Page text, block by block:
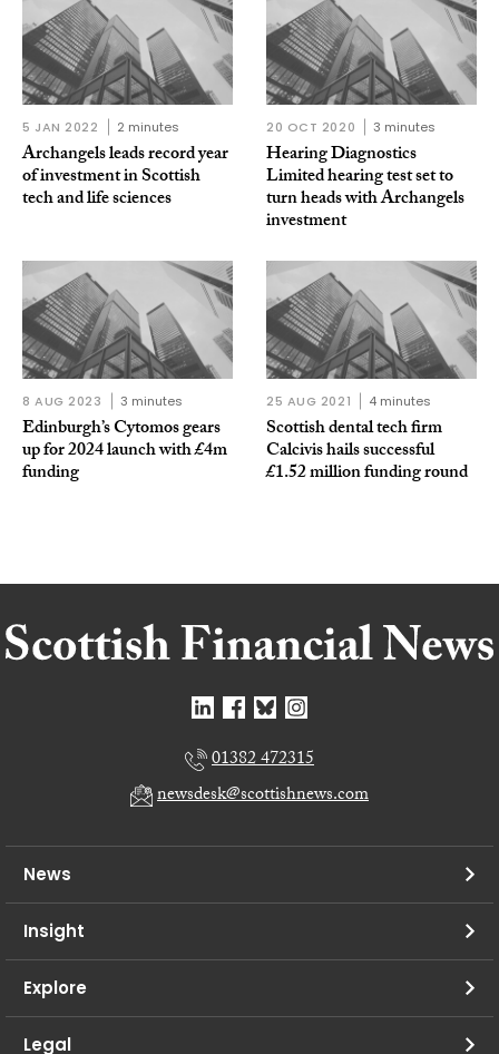
5 JAN 2022 2 minutes
Archangels leads record year
of investment in Scottish
tech and life sciences
20 OCT 2020 3 minutes
Hearing Diagnostics
Limited hearing test set to
turn heads with Archangels
investment
8 AUG 2023 3 minutes
Edinburgh’s Cytomos gears
up for 2024 launch with £4m
funding
25 AUG 2021 4 minutes
Scottish dental tech firm
Calcivis hails successful
£1.52 million funding round
01382 472315
newsdesk@scottishnews.com
News
Insight
Explore
Legal